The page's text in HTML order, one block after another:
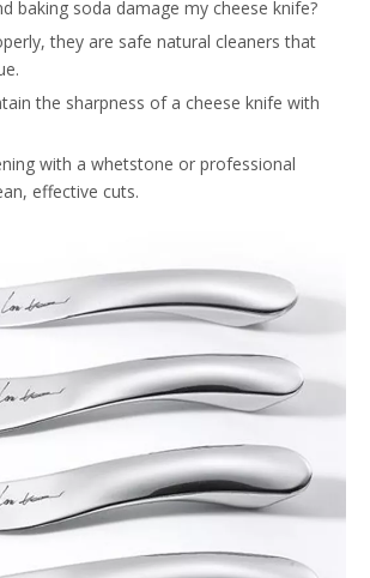
baking soda damage my cheese knife?
they are safe natural cleaners that
the sharpness of a cheese knife with
with a whetstone or professional
effective cuts.